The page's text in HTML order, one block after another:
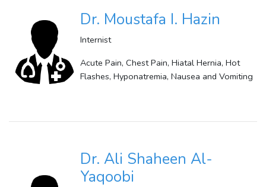
Dr. Moustafa I. Hazin
Internist
Acute Pain, Chest Pain, Hiatal Hernia, Hot
Flashes, Hyponatremia, Nausea and Vomiting
Dr. Ali Shaheen Al-
Yaqoobi